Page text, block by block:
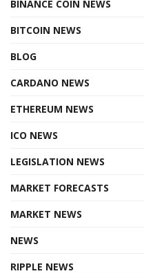
BINANCE COIN NEWS
BITCOIN NEWS
BLOG
CARDANO NEWS
ETHEREUM NEWS
ICO NEWS
LEGISLATION NEWS
MARKET FORECASTS
MARKET NEWS
NEWS
RIPPLE NEWS